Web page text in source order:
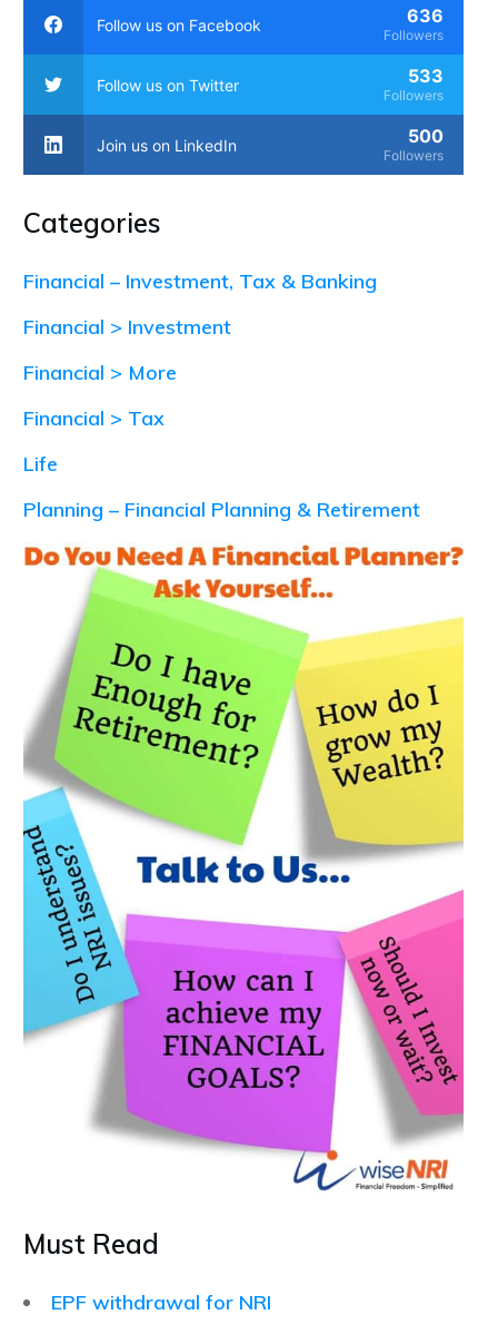
Follow us on Facebook 636
Followers
Follow us on Twitter 533
Followers
Join us on LinkedIn 500
Followers
Categories
Financial – Investment, Tax & Banking
Financial > Investment
Financial > More
Financial > Tax
Life
Planning – Financial Planning & Retirement
Must Read
EPF withdrawal for NRI